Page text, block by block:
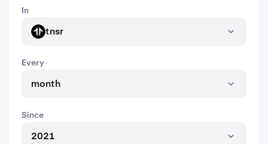
In
TNSR tnsr
Every
month
Since
2021